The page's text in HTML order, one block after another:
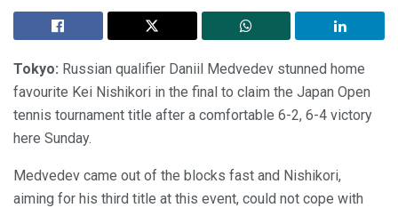
Tokyo: Russian qualifier Daniil Medvedev stunned home
favourite Kei Nishikori in the final to claim the Japan Open
tennis tournament title after a comfortable 6-2, 6-4 victory
here Sunday.
Medvedev came out of the blocks fast and Nishikori,
aiming for his third title at this event, could not cope with